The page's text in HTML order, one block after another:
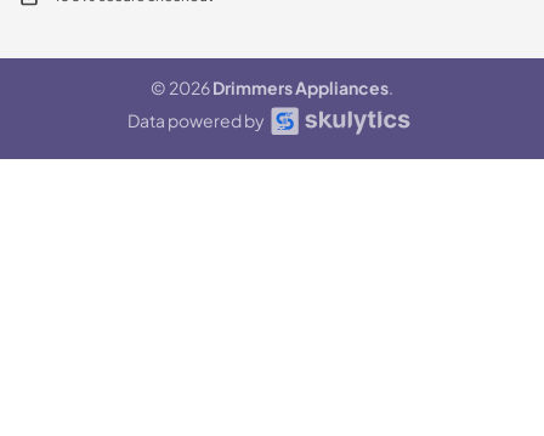
© 2026Drimmers Appliances.
Data powered by